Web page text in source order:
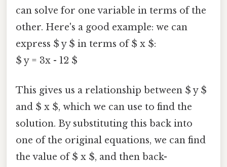
can solve for one variable in terms of the
other. Here's a good example: we can
express $ y $ in terms of $ x $:
$ y = 3x - 12 $
This gives us a relationship between $ y $
and $ x $, which we can use to find the
solution. By substituting this back into
one of the original equations, we can find
the value of $ x $, and then back-